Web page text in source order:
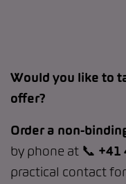
Would you like to
offer?
Order a non-
by phone at 📞 +41
practical contact